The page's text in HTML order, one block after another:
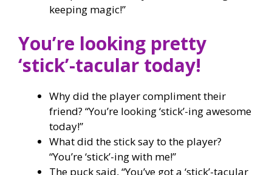
keeping magic!”
You’re looking pretty
‘stick’-tacular today!
Why did the player compliment their
friend? “You’re looking ‘stick’-ing awesome
today!”
What did the stick say to the player?
“You’re ‘stick’-ing with me!”
The puck said, “You’ve got a ‘stick’-tacular